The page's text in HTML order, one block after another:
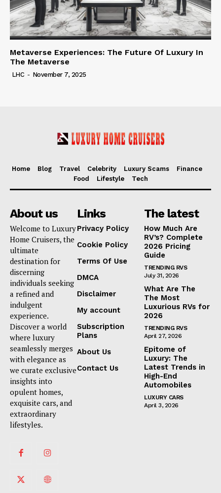
Metaverse Experiences: The Future Of Luxury In
The Metaverse
LHC - November 7, 2025
Home Blog Travel Celebrity Luxury Scams
Finance
Food
Lifestyle Tech
About us
Welcome to Luxury
Home Cruisers, the
ultimate
destination for
discerning
individuals seeking
a refined and
indulgent
experience.
Discover a world
where luxury
seamlessly merges
with elegance as
we curate exclusive
insights into
opulent homes,
exquisite cars, and
extraordinary
lifestyles.
Links
Privacy Policy
Cookie Policy
Terms Of Use
DMCA
Disclaimer
My account
Subscription
Plans
About Us
Contact Us
The latest
How Much Are
RV’s? Complete
2026 Pricing
Guide
TRENDING RVS
July 31, 2026
What Are The
The Most
Luxurious RVs for
2026
TRENDING RVS
April 27, 2026
Epitome of
Luxury: The
Latest Trends in
High-End
Automobiles
LUXURY CARS
April 3, 2026